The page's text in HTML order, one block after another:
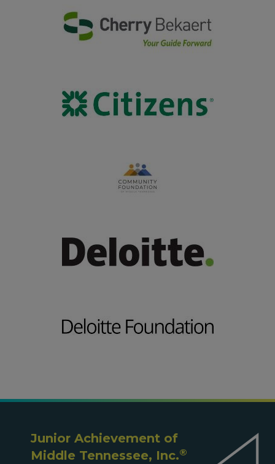
Junior Achievement of
Middle Tennessee, Inc.®